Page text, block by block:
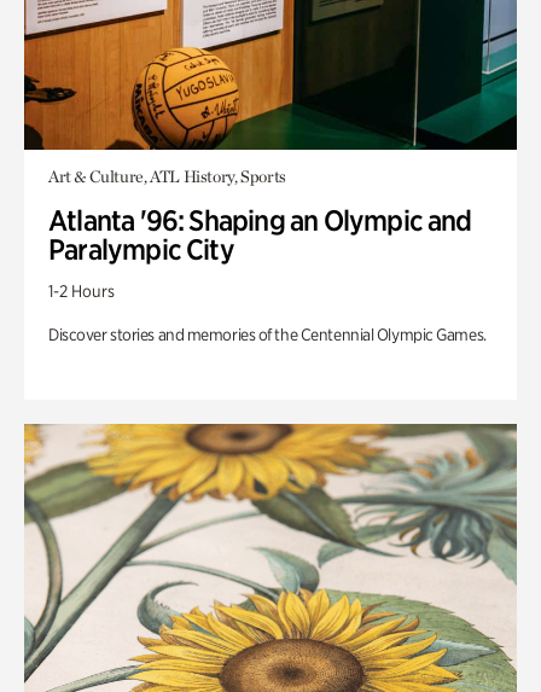
Art & Culture, ATL History, Sports
Atlanta '96: Shaping an Olympic and
Paralympic City
1-2 Hours
Discover stories and memories of the Centennial Olympic Games.